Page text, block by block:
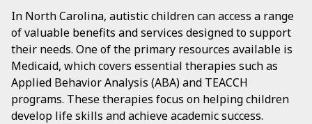
In North Carolina, autistic children can access a range
of valuable benefits and services designed to support
their needs. One of the primary resources available is
Medicaid, which covers essential therapies such as
Applied Behavior Analysis (ABA) and TEACCH
programs. These therapies focus on helping children
develop life skills and achieve academic success.